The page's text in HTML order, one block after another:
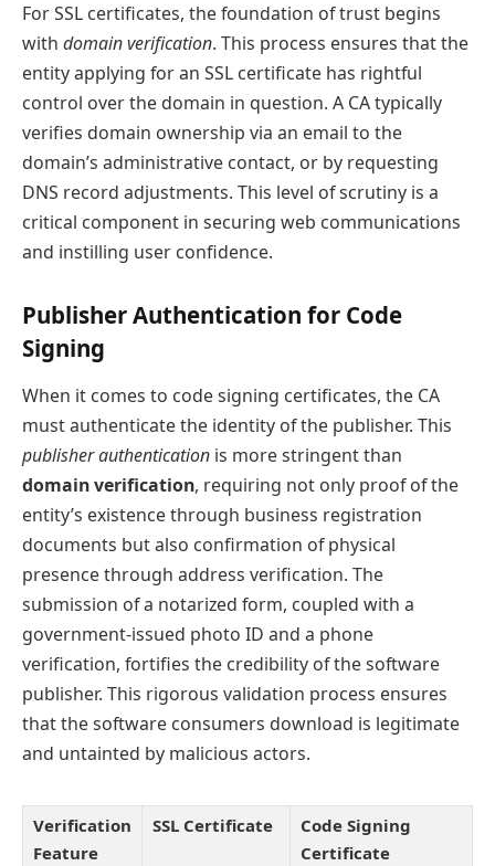
For SSL certificates, the foundation of trust begins
with domain verification. This process ensures that the
entity applying for an SSL certificate has rightful
control over the domain in question. A CA typically
verifies domain ownership via an email to the
domain’s administrative contact, or by requesting
DNS record adjustments. This level of scrutiny is a
critical component in securing web communications
and instilling user confidence.
Publisher Authentication for Code
Signing
When it comes to code signing certificates, the CA
must authenticate the identity of the publisher. This
publisher authentication is more stringent than
domain verification, requiring not only proof of the
entity’s existence through business registration
documents but also confirmation of physical
presence through address verification. The
submission of a notarized form, coupled with a
government-issued photo ID and a phone
verification, fortifies the credibility of the software
publisher. This rigorous validation process ensures
that the software consumers download is legitimate
and untainted by malicious actors.
Verification
Feature
SSL Certificate
Code Signing
Certificate